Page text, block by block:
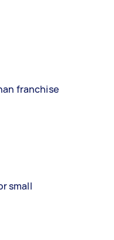
franchise
small